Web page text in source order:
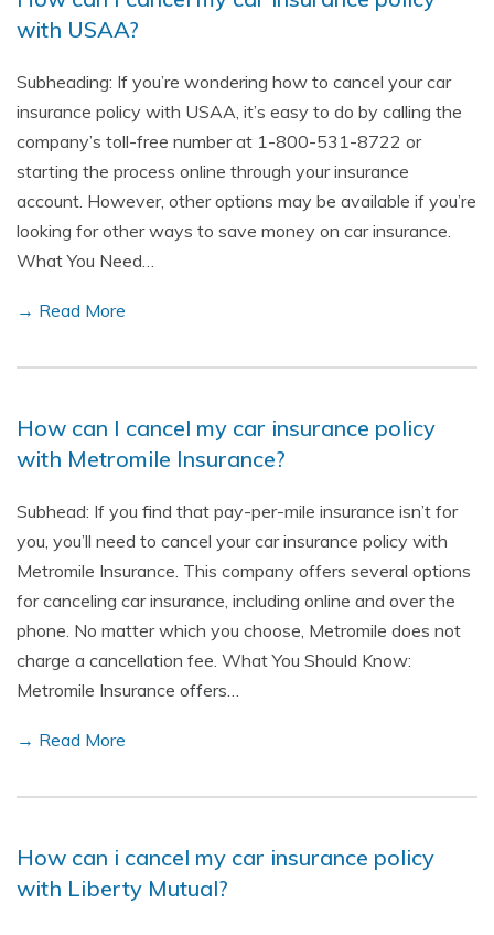
with USAA?
Subheading: If you’re wondering how to cancel your car
insurance policy with USAA, it’s easy to do by calling the
company’s toll-free number at 1-800-531-8722 or
starting the process online through your insurance
account. However, other options may be available if you’re
looking for other ways to save money on car insurance.
What You Need…
→ Read More
How can I cancel my car insurance policy
with Metromile Insurance?
Subhead: If you find that pay-per-mile insurance isn’t for
you, you’ll need to cancel your car insurance policy with
Metromile Insurance. This company offers several options
for canceling car insurance, including online and over the
phone. No matter which you choose, Metromile does not
charge a cancellation fee. What You Should Know:
Metromile Insurance offers…
→ Read More
How can i cancel my car insurance policy
with Liberty Mutual?